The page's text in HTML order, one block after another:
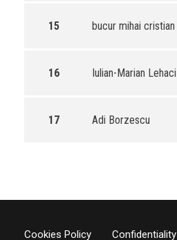
15 bucur mihai cristian
16 Iulian-Marian Lehaci
17 Adi Borzescu
Cookies Policy Confidentiality